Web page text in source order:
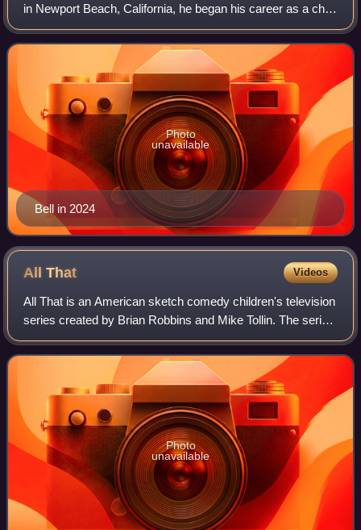
in Newport Beach, California, he began his career as a child
actor in the 1990s, appearing on Home Improvement and in
several commercials. He r
Bell in 2024
Photo
unavailable
AllThat Videos
All That is an American sketch comedy children's television
series created by Brian Robbins and Mike Tollin. The series
originally aired on Nickelodeon from April 16, 1994, to
October 22, 2005, lastin
Photo
unavailable